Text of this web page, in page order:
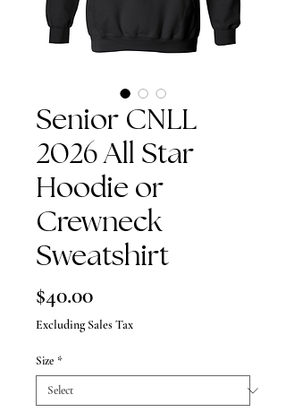
Senior CNLL
2026 All Star
Hoodie or
Crewneck
Sweatshirt
$40.00Price
Excluding Sales Tax
Size *